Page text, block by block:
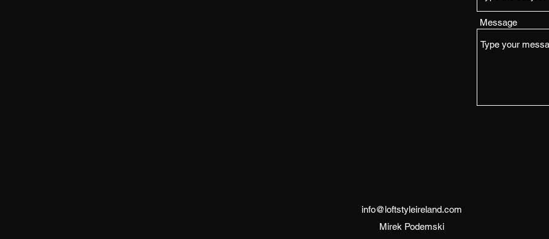
Message
info@loftstyleireland.com
Mirek Podemski